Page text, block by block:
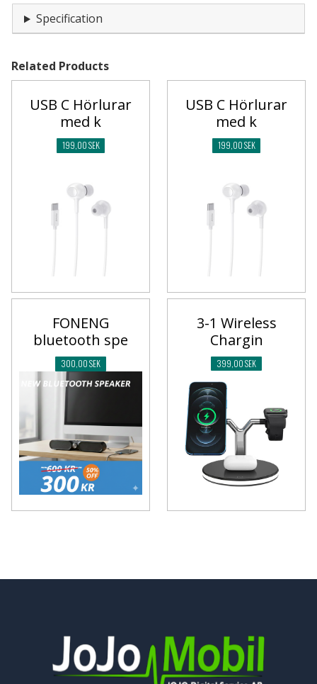
Specification
Related Products
USB C Hörlurar
med k
199,00 SEK
USB C Hörlurar
med k
199,00 SEK
FONENG
bluetooth spe
300,00 SEK
3-1 Wireless
Chargin
399,00 SEK